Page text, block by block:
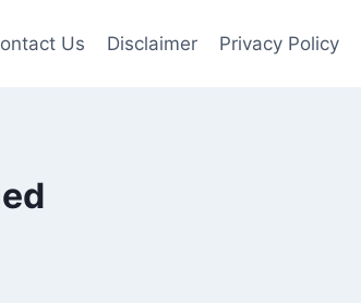
Us Disclaimer Privacy Policy